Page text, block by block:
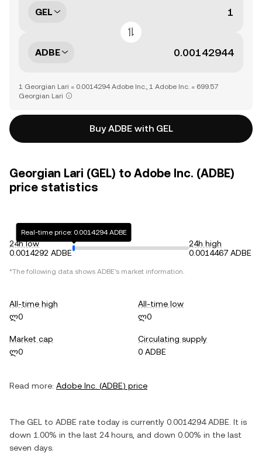
GEL
ADBE
1 Georgian Lari = 0.0014294 Adobe Inc., 1 Adobe Inc. = 699.57
Georgian Lari
Buy ADBE with GEL
Georgian Lari (GEL) to Adobe Inc. (ADBE)
price statistics
24h low
0.0014292 ADBE
Real-time price: 0.0014294 ADBE
24h high
0.0014467 ADBE
*The following data shows ADBE's market information.
All-time high
ლ0
All-time low
ლ0
Market cap
ლ0
Circulating supply
0 ADBE
Read more: Adobe Inc. (ADBE) price
The GEL to ADBE rate today is currently 0.0014294 ADBE . It is
down 1.00% in the last 24 hours, and down 0.00% in the last
seven days.